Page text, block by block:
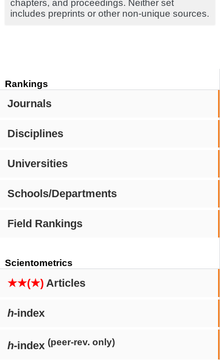
Rankings
Journals
Disciplines
Universities
Schools/Departments
Field Rankings
Scientometrics
★★(★) Articles
h-index
h-index (peer-rev. only)
chapters, and proceedings. Neither set
includes preprints or other non-unique sources.